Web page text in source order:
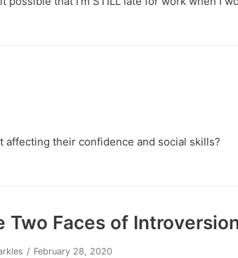
their confidence and social skills?
Two Faces of
February 28, 2020